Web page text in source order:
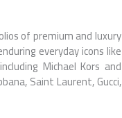
of premium and luxury
everyday icons like
Michael Kors and
Saint Laurent, Gucci,